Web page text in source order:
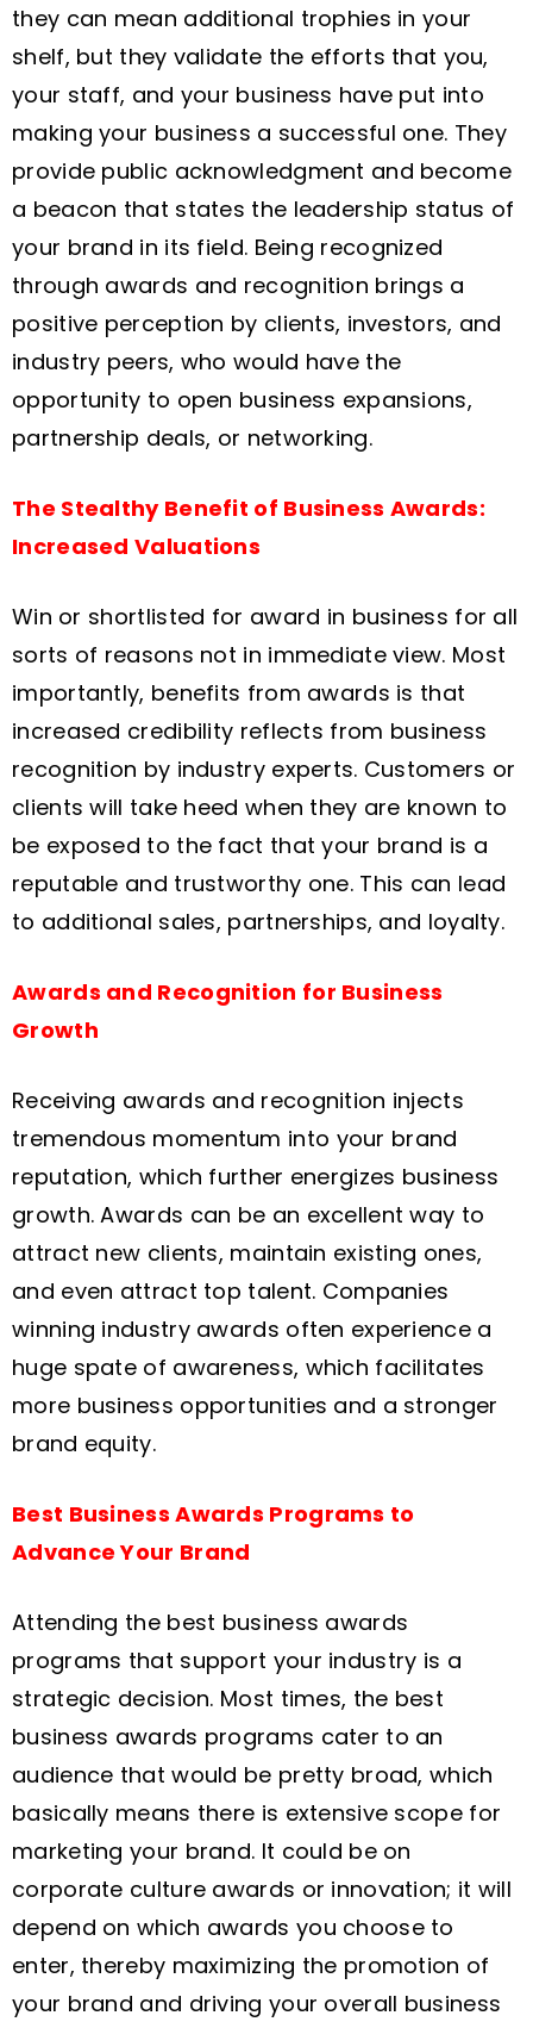
they can mean additional trophies in your
shelf, but they validate the efforts that you,
your staff, and your business have put into
making your business a successful one. They
provide public acknowledgment and become
a beacon that states the leadership status of
your brand in its field. Being recognized
through awards and recognition brings a
positive perception by clients, investors, and
industry peers, who would have the
opportunity to open business expansions,
partnership deals, or networking.
The Stealthy Benefit of Business Awards:
Increased Valuations
Win or shortlisted for award in business for all
sorts of reasons not in immediate view. Most
importantly, benefits from awards is that
increased credibility reflects from business
recognition by industry experts. Customers or
clients will take heed when they are known to
be exposed to the fact that your brand is a
reputable and trustworthy one. This can lead
to additional sales, partnerships, and loyalty.
Awards and Recognition for Business
Growth
Receiving awards and recognition injects
tremendous momentum into your brand
reputation, which further energizes business
growth. Awards can be an excellent way to
attract new clients, maintain existing ones,
and even attract top talent. Companies
winning industry awards often experience a
huge spate of awareness, which facilitates
more business opportunities and a stronger
brand equity.
Best Business Awards Programs to
Advance Your Brand
Attending the best business awards
programs that support your industry is a
strategic decision. Most times, the best
business awards programs cater to an
audience that would be pretty broad, which
basically means there is extensive scope for
marketing your brand. It could be on
corporate culture awards or innovation; it will
depend on which awards you choose to
enter, thereby maximizing the promotion of
your brand and driving your overall business